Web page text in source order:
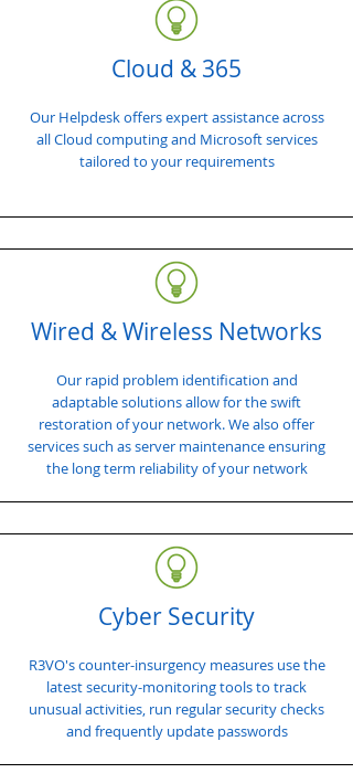
Cloud & 365
Our Helpdesk offers expert assistance across
all Cloud computing and Microsoft services
tailored to your requirements
Wired & Wireless Networks
Our rapid problem identification and
adaptable solutions allow for the swift
restoration of your network. We also offer
services such as server maintenance ensuring
the long term reliability of your network
Cyber Security
R3VO's counter-insurgency measures use the
latest security-monitoring tools to track
unusual activities, run regular security checks
and frequently update passwords